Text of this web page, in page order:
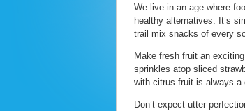
We live in an age where
healthy alternatives. It’s
trail mix snacks of every
Make fresh fruit an
sprinkles atop sliced
with citrus fruit is always a
Don’t expect utter